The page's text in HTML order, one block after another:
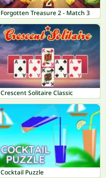
Forgotten Treasure 2 - Match 3
Crescent Solitaire Classic
Cocktail Puzzle